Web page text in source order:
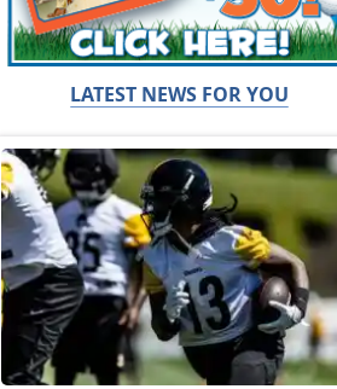
LATEST NEWS FOR YOU